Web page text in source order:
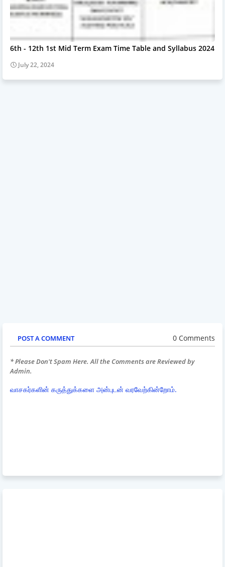
6th - 12th 1st Mid Term Exam Time Table and Syllabus 2024
July 22, 2024
POST A COMMENT 0 Comments
* Please Don't Spam Here. All the Comments are Reviewed by
Admin.
வாசகர்களின் கருத்துக்களை அன்புடன் வரவேற்கின்றோம்.